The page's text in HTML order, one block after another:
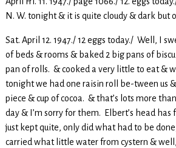
N. W. tonight & it is quite cloudy & dark but
Sat. April 12. 1947./ 12 eggs today./ Well, I
of beds & rooms & baked 2 big pans of
pan of rolls. & cooked a very little to eat &
tonight we had one raisin roll be-tween us
piece & cup of cocoa. & that’s lots more
day & I’m sorry for them. Elbert’s head has
just kept quite, only did what had to be
carried what little water from cystern &